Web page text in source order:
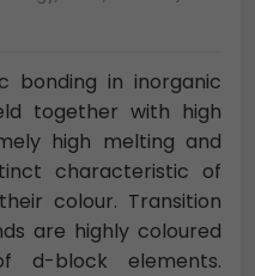
bonding in inorganic
together with high
high melting and
characteristic of
colour. Transition
are highly coloured
d-block elements.